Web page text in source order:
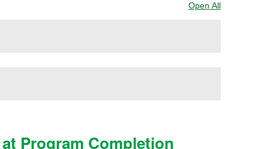
Open AllSections
Program Completion